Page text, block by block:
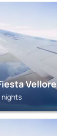
Vellore
nights